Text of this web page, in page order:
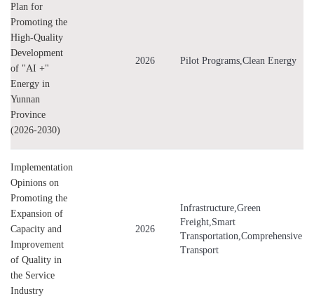
Plan for
Promoting the
High-Quality
Development
of "AI +"
Energy in
Yunnan
Province
(2026-2030)
2026 Pilot Programs,Clean Energy
Implementation
Opinions on
Promoting the
Expansion of
Capacity and
Improvement
of Quality in
the Service
Industry
2026
Infrastructure,Green
Freight,Smart
Transportation,Comprehensive
Transport